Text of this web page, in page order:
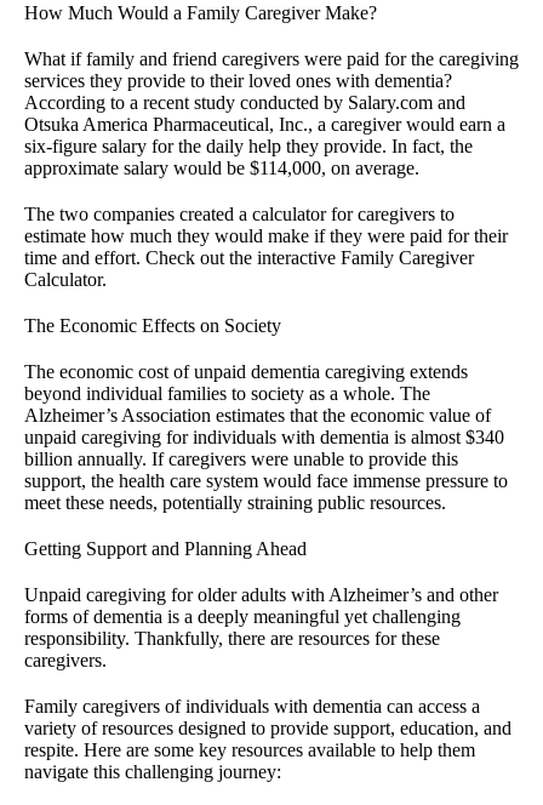
How Much Would a Family Caregiver Make?
What if family and friend caregivers were paid for the caregiving
services they provide to their loved ones with dementia?
According to a recent study conducted by Salary.com and
Otsuka America Pharmaceutical, Inc., a caregiver would earn a
six-figure salary for the daily help they provide. In fact, the
approximate salary would be $114,000, on average.
The two companies created a calculator for caregivers to
estimate how much they would make if they were paid for their
time and effort. Check out the interactive Family Caregiver
Calculator.
The Economic Effects on Society
The economic cost of unpaid dementia caregiving extends
beyond individual families to society as a whole. The
Alzheimer’s Association estimates that the economic value of
unpaid caregiving for individuals with dementia is almost $340
billion annually. If caregivers were unable to provide this
support, the health care system would face immense pressure to
meet these needs, potentially straining public resources.
Getting Support and Planning Ahead
Unpaid caregiving for older adults with Alzheimer’s and other
forms of dementia is a deeply meaningful yet challenging
responsibility. Thankfully, there are resources for these
caregivers.
Family caregivers of individuals with dementia can access a
variety of resources designed to provide support, education, and
respite. Here are some key resources available to help them
navigate this challenging journey: